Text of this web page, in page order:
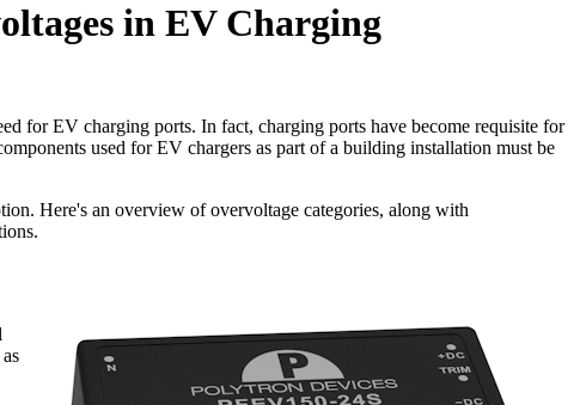
in EV Charging
for EV charging ports. In fact, charging ports have become requisite for
used for EV chargers as part of a building installation must be
Here's an overview of overvoltage categories, along with